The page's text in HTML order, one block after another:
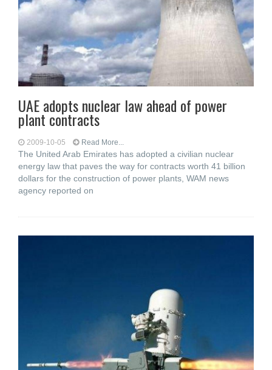
UAE adopts nuclear law ahead of power
plant contracts
2009-10-05 Read More...
The United Arab Emirates has adopted a civilian nuclear
energy law that paves the way for contracts worth 41 billion
dollars for the construction of power plants, WAM news
agency reported on